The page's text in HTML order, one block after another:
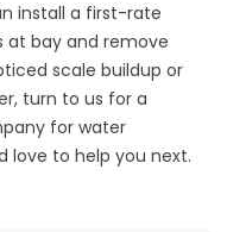
install a first-rate
at bay and remove
scale buildup or
turn to us for a
for water
love to help you next.